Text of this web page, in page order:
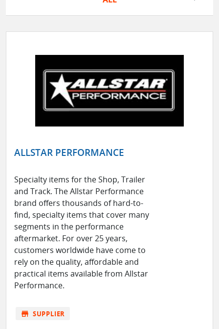
ALLSTAR PERFORMANCE
Specialty items for the Shop, Trailer
and Track. The Allstar Performance
brand offers thousands of hard-to-
find, specialty items that cover many
segments in the performance
aftermarket. For over 25 years,
customers worldwide have come to
rely on the quality, affordable and
practical items available from Allstar
Performance.
store SUPPLIER